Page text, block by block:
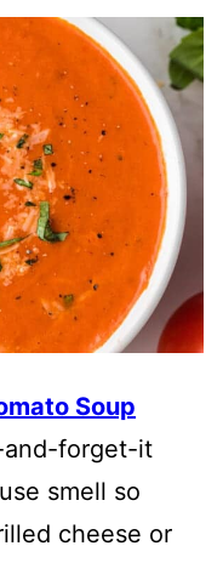
Soup
forget-it
smell so
cheese or